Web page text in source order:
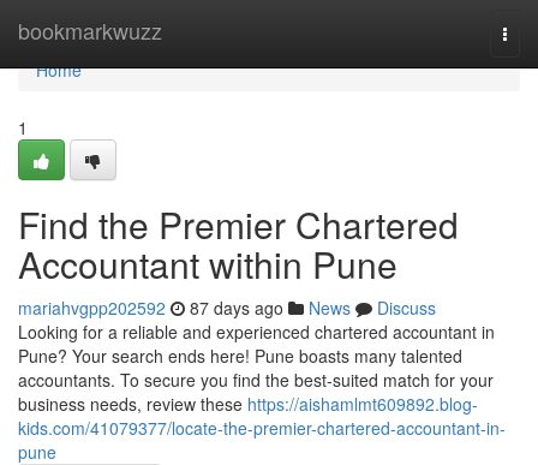
bookmarkwuzz
Home
Home
1
Find the Premier Chartered
Accountant within Pune
mariahvgpp202592 87 days ago News
Discuss
Looking for a reliable and experienced chartered accountant in
Pune? Your search ends here! Pune boasts many talented
accountants. To secure you find the best-suited match for your
business needs, review these https://aishamlmt609892.blog-
kids.com/41079377/locate-the-premier-chartered-accountant-in-
pune